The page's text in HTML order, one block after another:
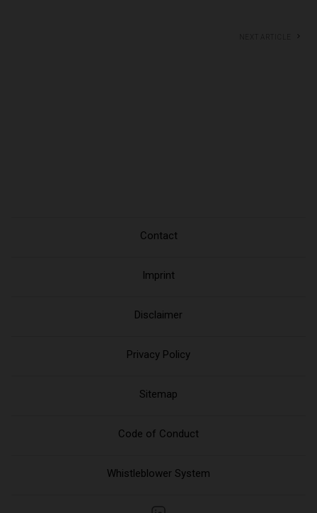
Next article
Contact
Imprint
Disclaimer
Privacy Policy
Sitemap
Code of Conduct
Whistleblower System